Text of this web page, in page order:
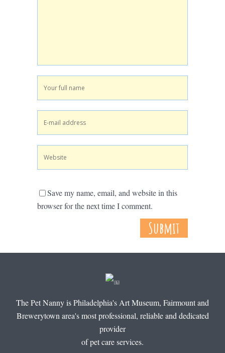
Save my name, email, and website in this
browser for the next time I comment.
The Pet Nanny is Philadelphia's Art Museum, Fairmount and
Brewerytown area's most professional, reliable and dedicated
provider
of pet care services.